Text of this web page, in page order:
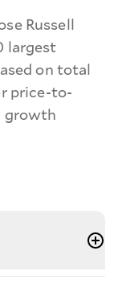
Russell
largest
on total
price-to-
growth